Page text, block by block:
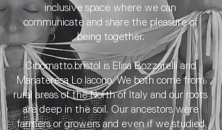
inclusive space where we can
communicate and share the pleasure of
being together.​
Cibomatto.bristol is Elisa Bozzarelli and
Mariateresa Lo Iacono. We both come from
rural areas of the North of Italy and our roots
are deep in the soil. Our ancestors were
farmers or growers and even if we studied